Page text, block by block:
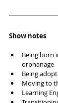
Show notes
Being born
orphanage
Being
Moving to
Learning